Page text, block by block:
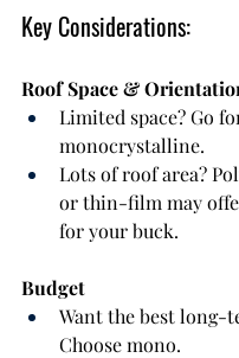
Key Considerations:
Roof Space &
Limited space? Go
monocrystalline.
Lots of roof area?
or thin-film may
for your buck.
Budget
Want the best long-
Choose mono.